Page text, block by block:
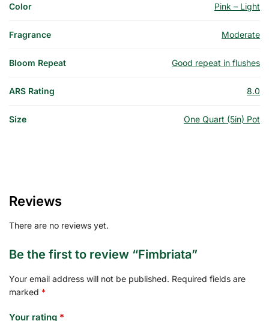
Color Pink – Light
Fragrance Moderate
Bloom Repeat Good repeat in flushes
ARS Rating 8.0
Size One Quart (5in) Pot
Reviews
There are no reviews yet.
Be the first to review “Fimbriata”
Your email address will not be published. Required fields are
marked *
Your rating *